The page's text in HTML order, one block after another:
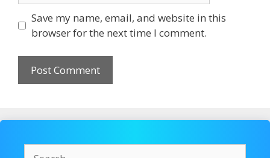
Save my name, email, and website in this
browser for the next time I comment.